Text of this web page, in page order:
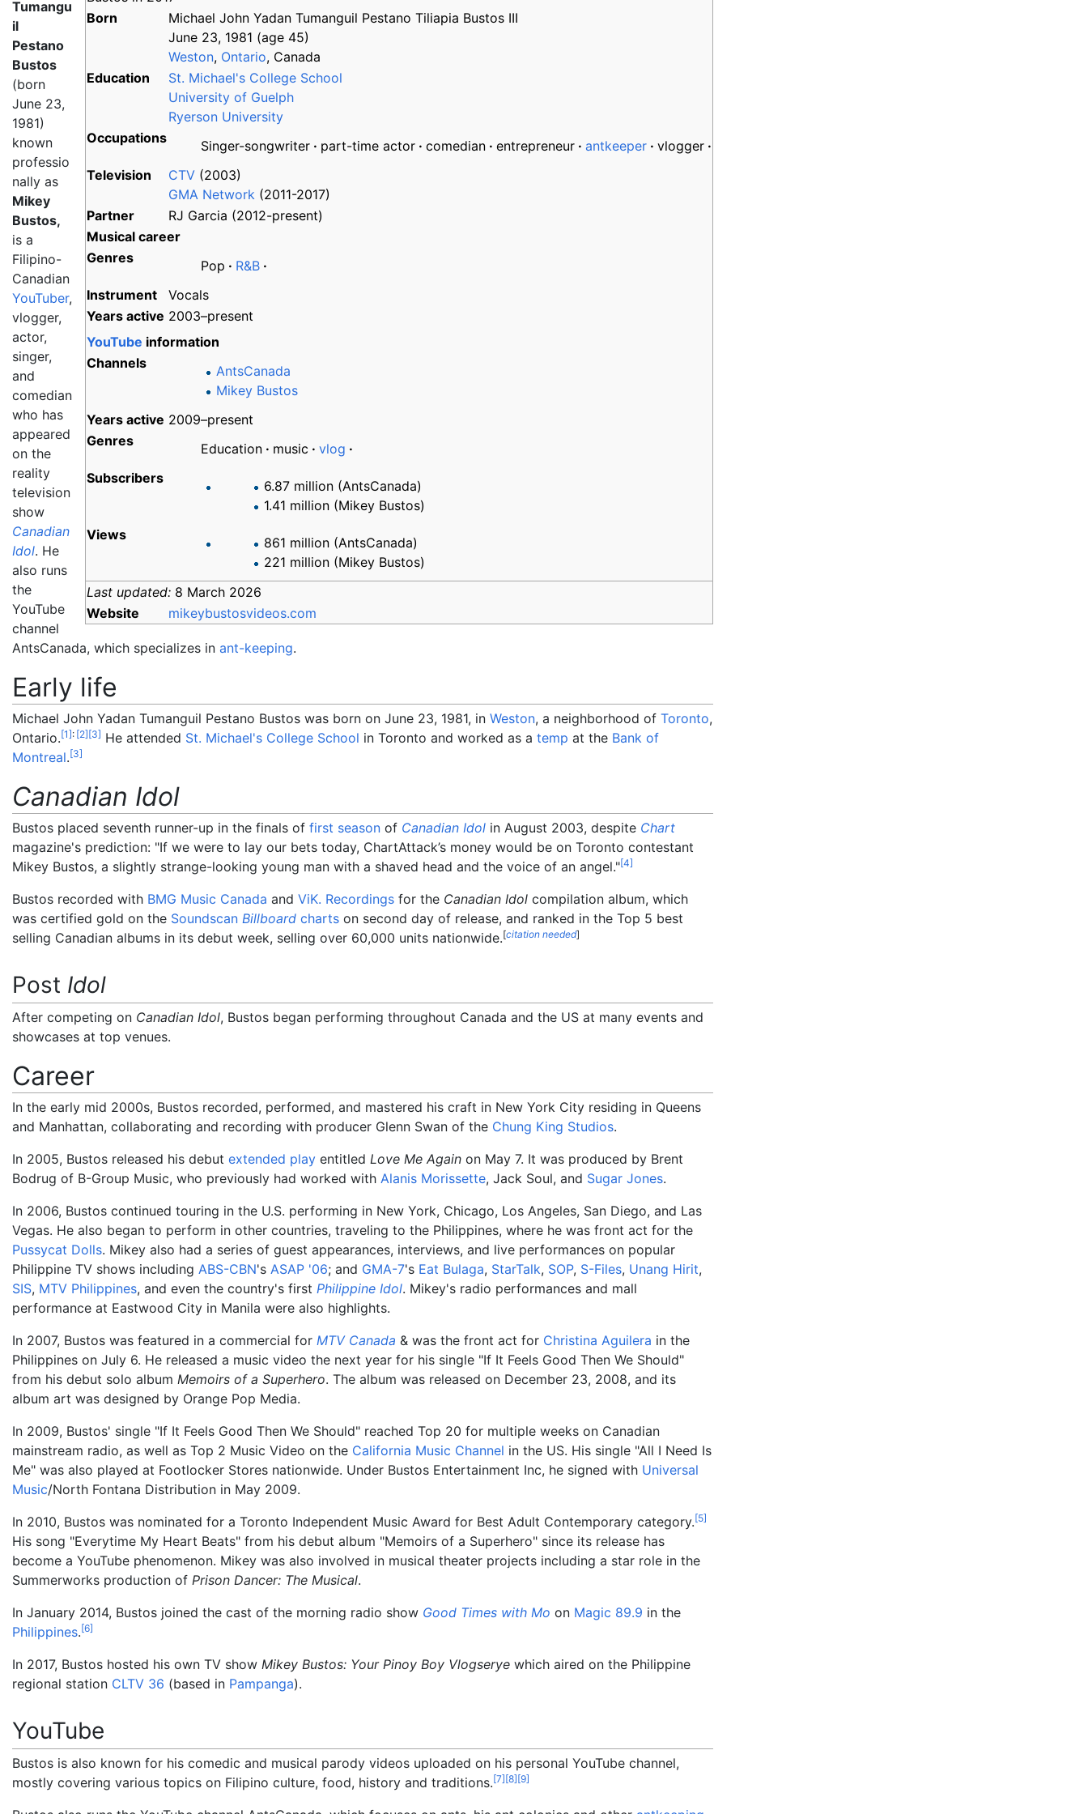
Born
Michael John Yadan Tumanguil Pestano Tiliapia Bustos III
June 23, 1981 (age 45)
Weston, Ontario, Canada
Education
St. Michael's College School
University of Guelph
Ryerson University
Occupations
Singer-songwriter part-time actor comedian entrepreneur antkeeper
vlogger
Television
CTV (2003)
GMA Network (2011-2017)
Partner
RJ Garcia (2012-present)
Musical career
Genres
Pop
R&B
Instrument
Vocals
Years active 2003–present
YouTube information
Channels
AntsCanada
Mikey Bustos
Years active 2009–present
Genres
Education music
vlog
Subscribers
6.87 million (AntsCanada)
1.41 million (Mikey Bustos)
Views
861 million (AntsCanada)
221 million (Mikey Bustos)
Last updated: 8 March 2026
Website
mikeybustosvideos.com
Tumangu
il
Pestano
Bustos
(born
June 23,
1981)
known
professio
nally as
Mikey
Bustos,
is a
Filipino-
Canadian
YouTuber,
vlogger,
actor,
singer,
and
comedian
who has
appeared
on the
reality
television
show
Canadian
Idol. He
also runs
the
YouTube
channel
AntsCanada, which specializes in ant-keeping.
Early life
Michael John Yadan Tumanguil Pestano Bustos was born on June 23, 1981, in Weston, a neighborhood of Toronto,
Ontario.[1]: [2][3] He attended St. Michael's College School in Toronto and worked as a temp at the Bank of
Montreal.[3]
Canadian Idol
Bustos placed seventh runner-up in the finals of first season of Canadian Idol in August 2003, despite Chart
magazine's prediction: "If we were to lay our bets today, ChartAttack’s money would be on Toronto contestant
Mikey Bustos, a slightly strange-looking young man with a shaved head and the voice of an angel."[4]
Bustos recorded with BMG Music Canada and ViK. Recordings for the Canadian Idol compilation album, which
was certified gold on the Soundscan Billboard charts on second day of release, and ranked in the Top 5 best
selling Canadian albums in its debut week, selling over 60,000 units nationwide.[citation needed]
Post Idol
After competing on Canadian Idol, Bustos began performing throughout Canada and the US at many events and
showcases at top venues.
Career
In the early mid 2000s, Bustos recorded, performed, and mastered his craft in New York City residing in Queens
and Manhattan, collaborating and recording with producer Glenn Swan of the Chung King Studios.
In 2005, Bustos released his debut extended play entitled Love Me Again on May 7. It was produced by Brent
Bodrug of B-Group Music, who previously had worked with Alanis Morissette, Jack Soul, and Sugar Jones.
In 2006, Bustos continued touring in the U.S. performing in New York, Chicago, Los Angeles, San Diego, and Las
Vegas. He also began to perform in other countries, traveling to the Philippines, where he was front act for the
Pussycat Dolls. Mikey also had a series of guest appearances, interviews, and live performances on popular
Philippine TV shows including ABS-CBN's ASAP '06; and GMA-7's Eat Bulaga, StarTalk, SOP, S-Files, Unang Hirit,
SIS, MTV Philippines, and even the country's first Philippine Idol. Mikey's radio performances and mall
performance at Eastwood City in Manila were also highlights.
In 2007, Bustos was featured in a commercial for MTV Canada & was the front act for Christina Aguilera in the
Philippines on July 6. He released a music video the next year for his single "If It Feels Good Then We Should"
from his debut solo album Memoirs of a Superhero. The album was released on December 23, 2008, and its
album art was designed by Orange Pop Media.
In 2009, Bustos' single "If It Feels Good Then We Should" reached Top 20 for multiple weeks on Canadian
mainstream radio, as well as Top 2 Music Video on the California Music Channel in the US. His single "All I Need Is
Me" was also played at Footlocker Stores nationwide. Under Bustos Entertainment Inc, he signed with Universal
Music/North Fontana Distribution in May 2009.
In 2010, Bustos was nominated for a Toronto Independent Music Award for Best Adult Contemporary category.[5]
His song "Everytime My Heart Beats" from his debut album "Memoirs of a Superhero" since its release has
become a YouTube phenomenon. Mikey was also involved in musical theater projects including a star role in the
Summerworks production of Prison Dancer: The Musical.
In January 2014, Bustos joined the cast of the morning radio show Good Times with Mo on Magic 89.9 in the
Philippines.[6]
In 2017, Bustos hosted his own TV show Mikey Bustos: Your Pinoy Boy Vlogserye which aired on the Philippine
regional station CLTV 36 (based in Pampanga).
YouTube
Bustos is also known for his comedic and musical parody videos uploaded on his personal YouTube channel,
mostly covering various topics on Filipino culture, food, history and traditions.[7][8][9]